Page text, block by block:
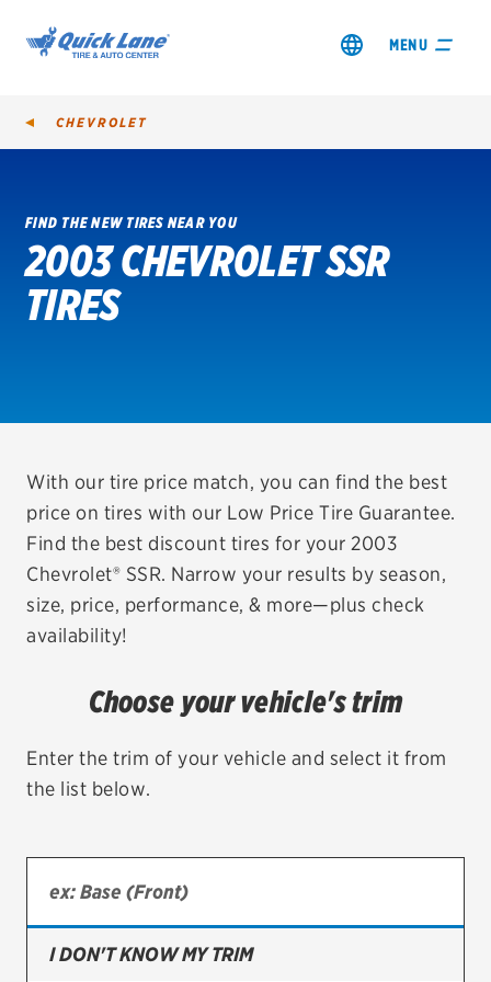
MENU
SHOP TIRES
GET AN OIL CHANGE
REDEEM A REBATE
VEHICLE SERVICES
EV MAINTENANCE
TIRES
Bridgestone
Continental
CHEVROLET
FIND THE NEW TIRES NEAR YOU
2003 CHEVROLET SSR
TIRES
With our tire price match, you can find the best
price on tires with our Low Price Tire Guarantee.
Find the best discount tires for your 2003
Chevrolet® SSR. Narrow your results by season,
size, price, performance, & more—plus check
availability!
Choose your vehicle's trim
Enter the trim of your vehicle and select it from
the list below.
I DON'T KNOW MY TRIM